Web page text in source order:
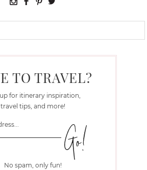
TO TRAVEL?
for itinerary inspiration,
travel tips, and more!
No spam, only fun!